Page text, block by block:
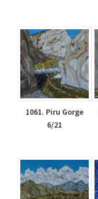
1061. Piru Gorge
6/21